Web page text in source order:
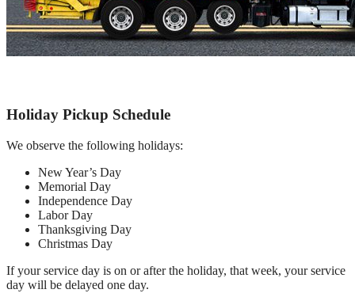
Holiday Pickup Schedule
We observe the following holidays:
New Year’s Day
Memorial Day
Independence Day
Labor Day
Thanksgiving Day
Christmas Day
If your service day is on or after the holiday, that week, your service
day will be delayed one day.